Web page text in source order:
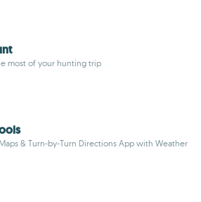
most of your hunting trip
& Turn-by-Turn Directions App with Weather